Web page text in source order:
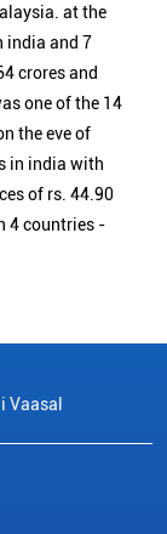
at the
india and 7
crores and
one of the 14
the eve of
in india with
of rs. 44.90
4 countries -
Vaasal